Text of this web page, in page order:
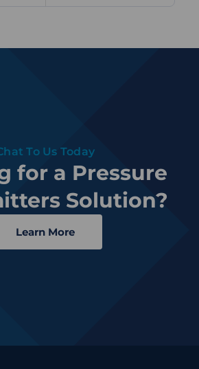
To Us Today
for a Pressure
Solution?
Learn More